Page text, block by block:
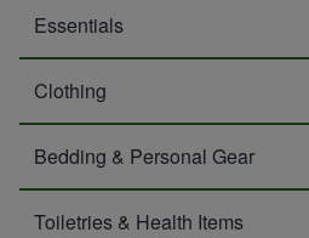
Essentials
Clothing
Bedding & Personal Gear
Toiletries & Health Items